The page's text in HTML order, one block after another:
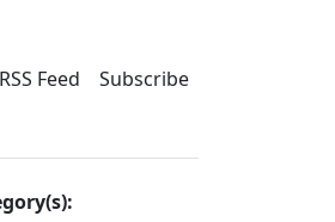
RSS Feed Subscribe